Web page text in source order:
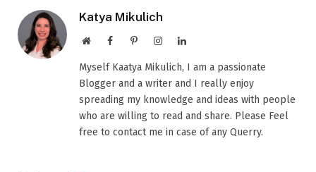
Katya Mikulich
WebsiteFacebookPinterestInstagramLinkedIn
Myself Kaatya Mikulich, I am a passionate
Blogger and a writer and I really enjoy
spreading my knowledge and ideas with people
who are willing to read and share. Please Feel
free to contact me in case of any Querry.